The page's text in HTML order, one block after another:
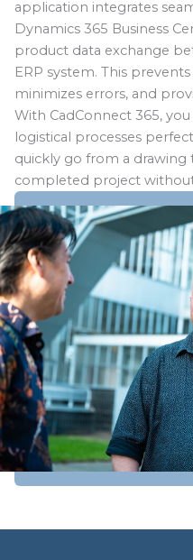
application integrates
Dynamics 365 Business
product data exchange
ERP system. This
minimizes errors, and
With CadConnect 365,
logistical processes
quickly go from a drawing
completed project